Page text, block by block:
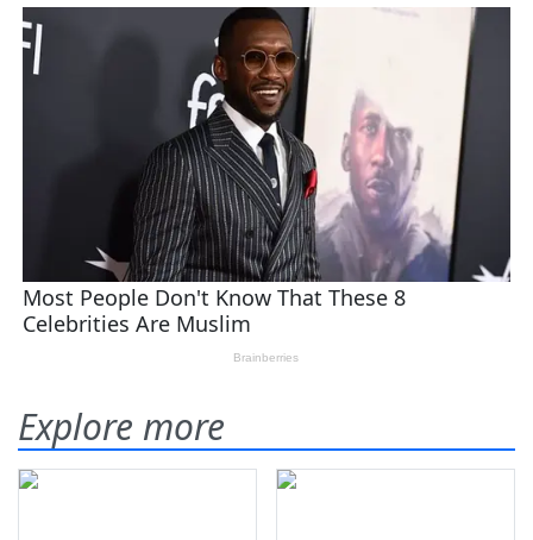
Explore more